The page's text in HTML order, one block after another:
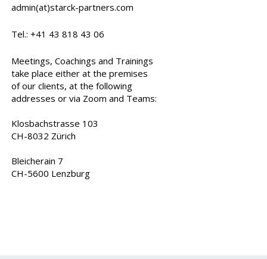
admin(at)starck-partners.com
Tel.: +41 43 818 43 06
Meetings, Coachings and Trainings
take place either at the premises
of our clients, at the following
addresses or via Zoom and Teams:
Klosbachstrasse 103
CH-8032 Zürich
Bleicherain 7
CH-5600 Lenzburg